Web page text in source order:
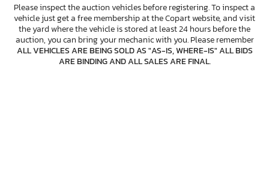
Please inspect the auction vehicles before registering. To inspect a
vehicle just get a free membership at the Copart website, and visit
the yard where the vehicle is stored at least 24 hours before the
auction, you can bring your mechanic with you. Please remember
ALL VEHICLES ARE BEING SOLD AS "AS-IS, WHERE-IS" ALL BIDS
ARE BINDING AND ALL SALES ARE FINAL.